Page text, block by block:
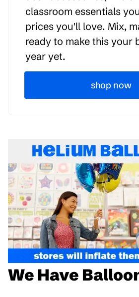
classroom essentials
prices you'll love. Mix,
ready to make this your
year yet.
shop now
We Have